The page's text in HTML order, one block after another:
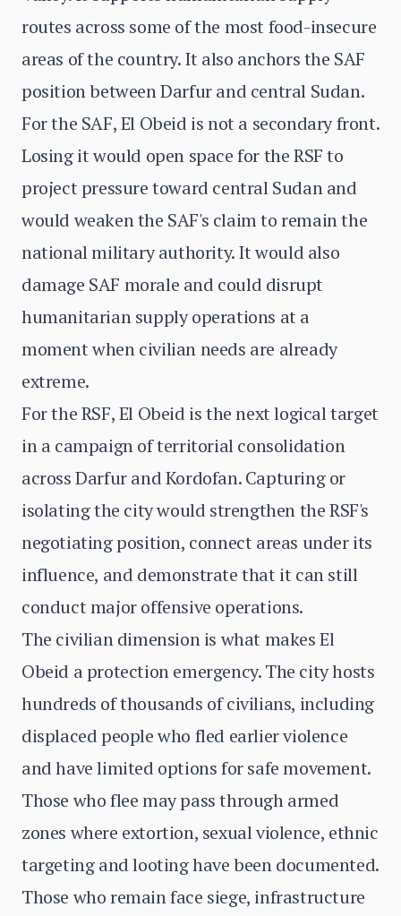
routes across some of the most food-insecure
areas of the country. It also anchors the SAF
position between Darfur and central Sudan.
For the SAF, El Obeid is not a secondary front.
Losing it would open space for the RSF to
project pressure toward central Sudan and
would weaken the SAF's claim to remain the
national military authority. It would also
damage SAF morale and could disrupt
humanitarian supply operations at a
moment when civilian needs are already
extreme.
For the RSF, El Obeid is the next logical target
in a campaign of territorial consolidation
across Darfur and Kordofan. Capturing or
isolating the city would strengthen the RSF's
negotiating position, connect areas under its
influence, and demonstrate that it can still
conduct major offensive operations.
The civilian dimension is what makes El
Obeid a protection emergency. The city hosts
hundreds of thousands of civilians, including
displaced people who fled earlier violence
and have limited options for safe movement.
Those who flee may pass through armed
zones where extortion, sexual violence, ethnic
targeting and looting have been documented.
Those who remain face siege, infrastructure